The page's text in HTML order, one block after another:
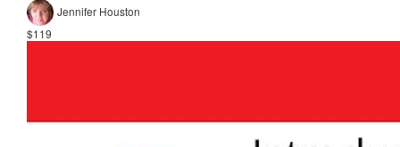
Jennifer Houston
$119